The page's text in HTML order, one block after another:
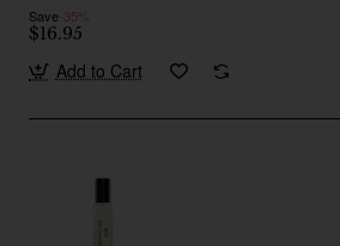
Save-35%
$16.95
Add to Cart